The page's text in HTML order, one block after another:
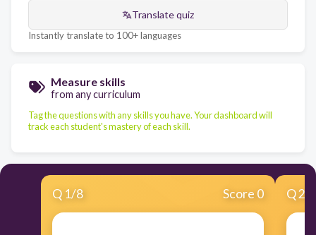
Translate quiz
Instantly translate to 100+ languages
Measure skills
from any curriculum
Tag the questions with any skills you have. Your dashboard will
track each student's mastery of each skill.
Q 1/8 Score 0 Q2